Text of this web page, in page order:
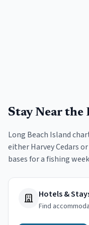
Stay Near the
Long Beach Island
either Harvey Cedars
bases for a fishing
Hotels &
Find